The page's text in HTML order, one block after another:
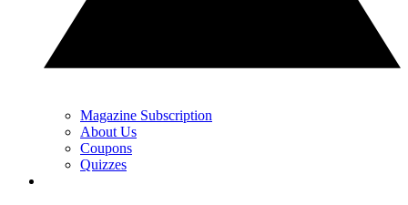
Magazine Subscription
About Us
Coupons
Quizzes